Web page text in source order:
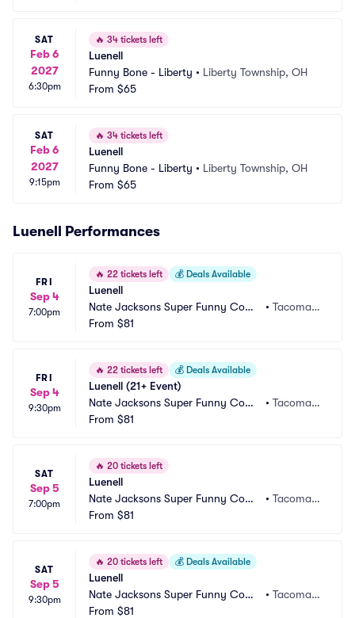
SAT
Feb 6
2027
6:30pm
🔥 34 tickets left
Luenell
Funny Bone - Liberty • Liberty Township, OH
From $65
SAT
Feb 6
2027
9:15pm
🔥 34 tickets left
Luenell
Funny Bone - Liberty • Liberty Township, OH
From $65
Luenell Performances
FRI
Sep 4
7:00pm
🔥 22 tickets left 💰 Deals Available
Luenell
Nate Jacksons Super Funny Come
dy Club
• Tacoma,
From $81
FRI
Sep 4
9:30pm
🔥 22 tickets left 💰 Deals Available
Luenell (21+ Event)
Nate Jacksons Super Funny Come
dy Club
• Tacoma,
From $81
SAT
Sep 5
7:00pm
🔥 20 tickets left
Luenell
Nate Jacksons Super Funny Come
dy Club
• Tacoma,
From $81
SAT
Sep 5
9:30pm
🔥 20 tickets left 💰 Deals Available
Luenell
Nate Jacksons Super Funny Come
dy Club
• Tacoma,
From $81